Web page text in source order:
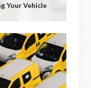
Your Vehicle